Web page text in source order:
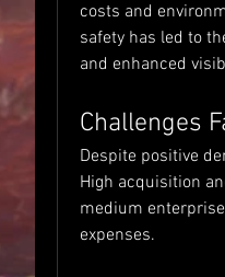
costs and
safety has led to
and enhanced
Challenges
Despite positive
High acquisition
medium
expenses.